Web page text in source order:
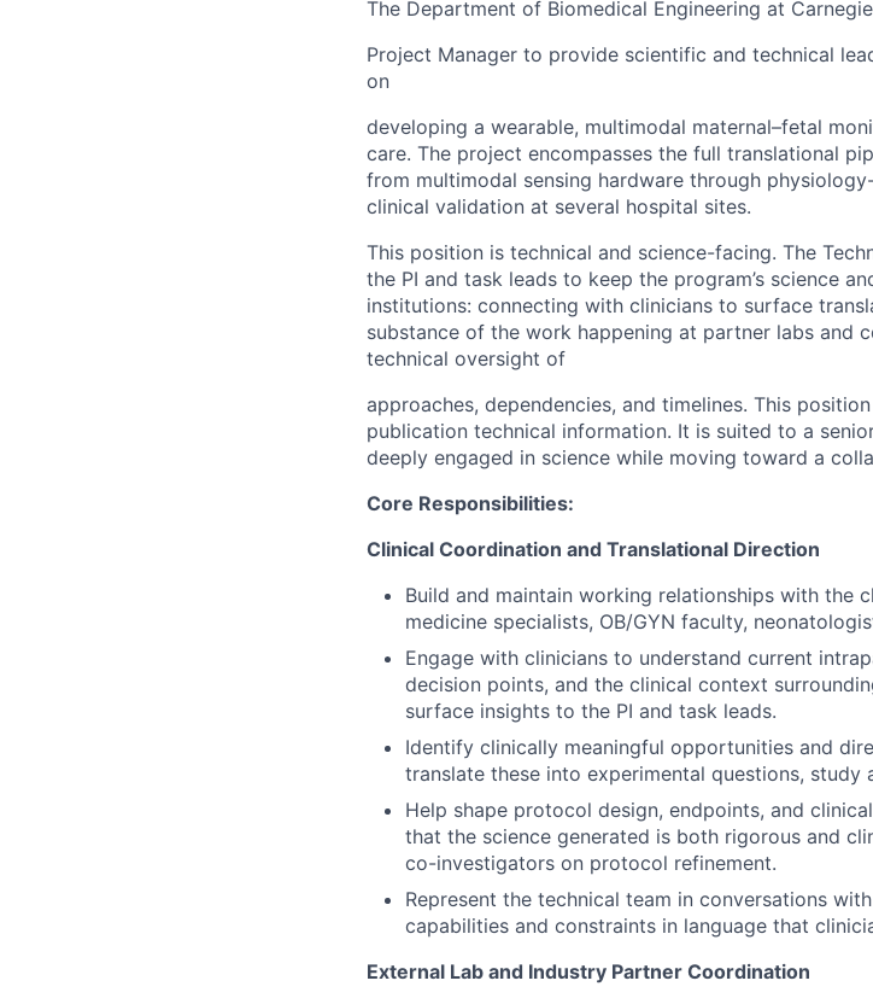
The Department of Biomedical Engineering at
Project Manager to provide scientific and technical
on
developing a wearable, multimodal maternal–fetal
care. The project encompasses the full translational
from multimodal sensing hardware through
clinical validation at several hospital sites.
This position is technical and science-facing. The
the PI and task leads to keep the program’s science
institutions: connecting with clinicians to surface
substance of the work happening at partner labs and
technical oversight of
approaches, dependencies, and timelines. This
publication technical information. It is suited to a
deeply engaged in science while moving toward a
Core Responsibilities:
Clinical Coordination and Translational Direction
Build and maintain working relationships with the
medicine specialists, OB/GYN faculty,
Engage with clinicians to understand current
decision points, and the clinical context
surface insights to the PI and task leads.
Identify clinically meaningful opportunities and
translate these into experimental questions, study
Help shape protocol design, endpoints, and
that the science generated is both rigorous and
co-investigators on protocol refinement.
Represent the technical team in conversations
capabilities and constraints in language that
External Lab and Industry Partner Coordination